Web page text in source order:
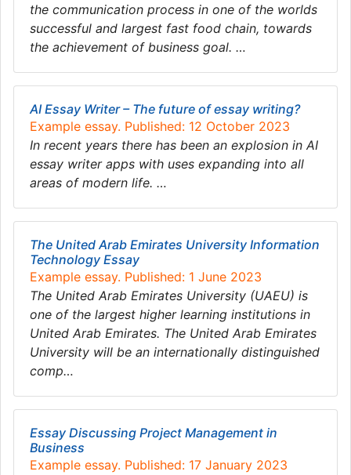
the communication process in one of the worlds
successful and largest fast food chain, towards
the achievement of business goal. …
AI Essay Writer – The future of essay writing?
Example essay. Published: 12 October 2023
In recent years there has been an explosion in AI
essay writer apps with uses expanding into all
areas of modern life. …
The United Arab Emirates University Information
Technology Essay
Example essay. Published: 1 June 2023
The United Arab Emirates University (UAEU) is
one of the largest higher learning institutions in
United Arab Emirates. The United Arab Emirates
University will be an internationally distinguished
comp…
Essay Discussing Project Management in
Business
Example essay. Published: 17 January 2023